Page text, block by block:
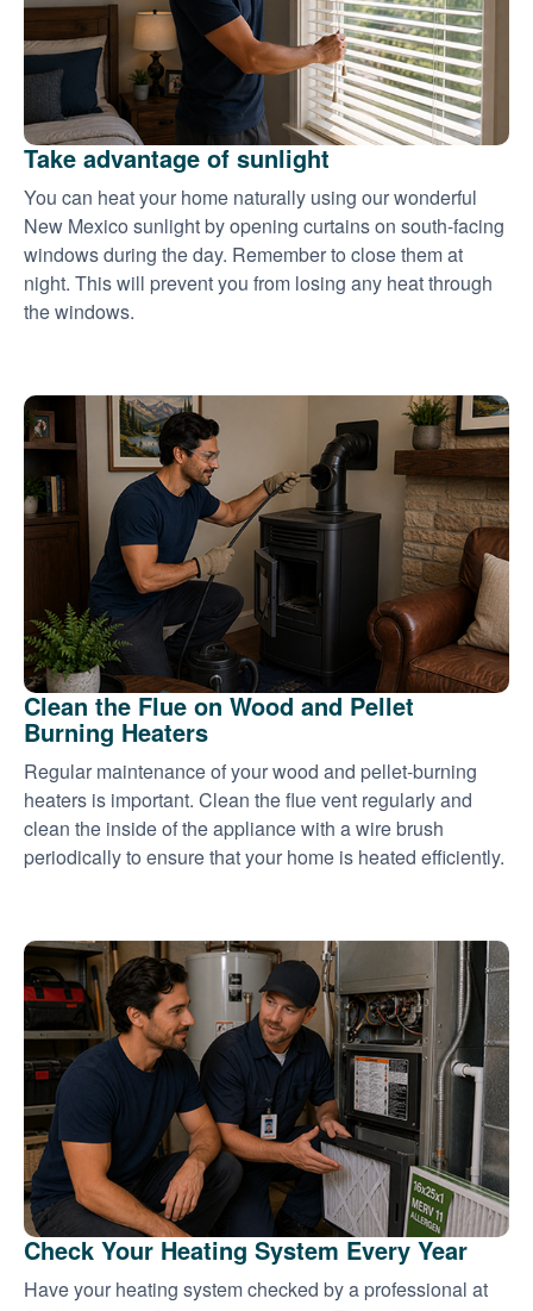
Take advantage of sunlight
You can heat your home naturally using our wonderful
New Mexico sunlight by opening curtains on south-facing
windows during the day. Remember to close them at
night. This will prevent you from losing any heat through
the windows.
Clean the Flue on Wood and Pellet
Burning Heaters
Regular maintenance of your wood and pellet-burning
heaters is important. Clean the flue vent regularly and
clean the inside of the appliance with a wire brush
periodically to ensure that your home is heated efficiently.
Check Your Heating System Every Year
Have your heating system checked by a professional at